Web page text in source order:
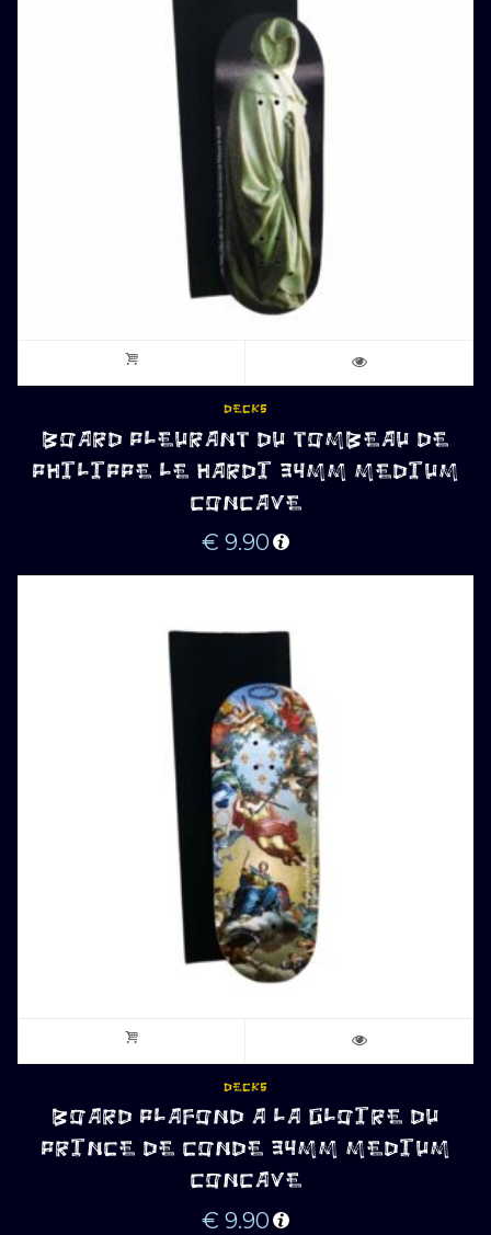
DECKS
BOARD PLEURANT DU TOMBEAU DE
PHILIPPE LE HARDI 34MM MEDIUM
CONCAVE
€ 9.90
DECKS
BOARD PLAFOND A LA GLOIRE DU
PRINCE DE CONDE 34MM MEDIUM
CONCAVE
€ 9.90